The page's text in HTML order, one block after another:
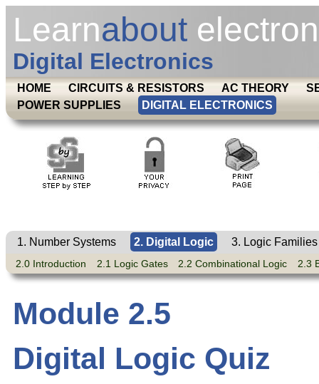
Learnabout
Digital Electronics
HOME CIRCUITS & RESISTORS AC THEORY
POWER SUPPLIES
DIGITAL ELECTRONICS
1. Number Systems 2. Digital Logic 3. Logic Families
2.0 Introduction 2.1 Logic Gates 2.2 Combinational Logic 2.3
Module 2.5
Digital Logic Quiz